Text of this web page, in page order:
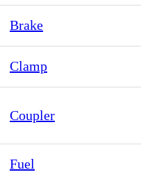
Brake
Clamp
Coupler
Fuel